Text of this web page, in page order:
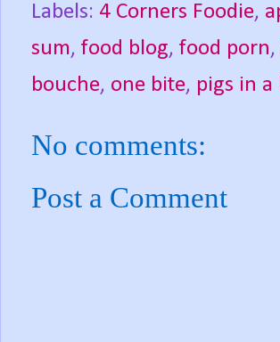
Labels: 4 Corners Foodie,
sum, food blog, food porn,
bouche, one bite, pigs in
No comments:
Post a Comment